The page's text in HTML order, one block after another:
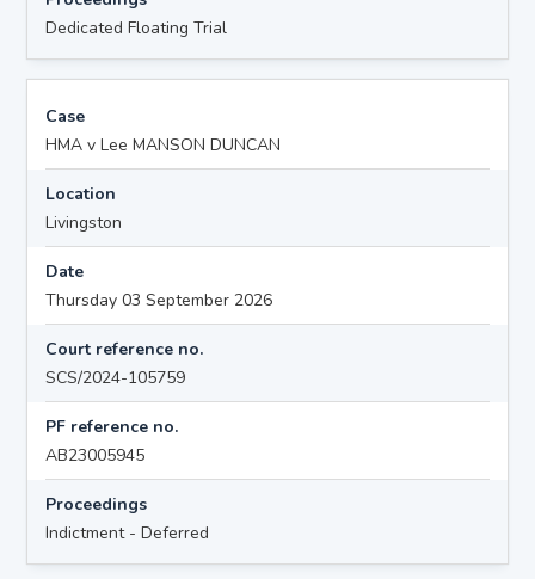
Dedicated Floating Trial
Case
HMA v Lee MANSON DUNCAN
Location
Livingston
Date
Thursday 03 September 2026
Court reference no.
SCS/2024-105759
PF reference no.
AB23005945
Proceedings
Indictment - Deferred